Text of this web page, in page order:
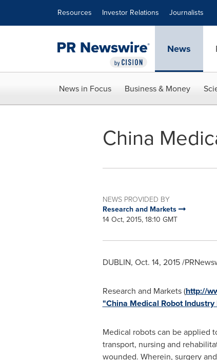
Resources Investor Relations Journalists
News
News in Focus Business & Money
China
NEWS PROVIDED BY
Research and Markets
14 Oct, 2015, 18:10 GMT
DUBLIN, Oct. 14, 2015/
Research and Markets (http://
"China Medical Robot
Medical robots can be applied
transport, nursing and
wounded. Wherein, surgery